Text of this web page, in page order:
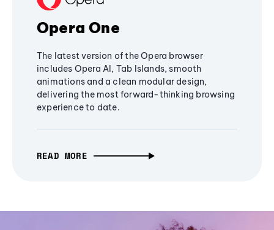
Opera One
The latest version of the Opera browser
includes Opera AI, Tab Islands, smooth
animations and a clean modular design,
delivering the most forward-thinking browsing
experience to date.
READ MORE